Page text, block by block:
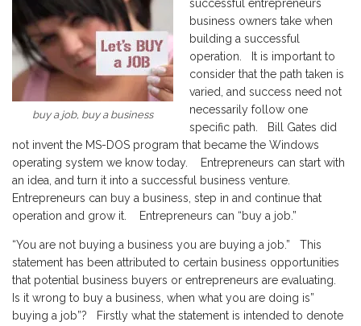
buy a job, buy a business
successful entrepreneurs
business owners take when
building a successful
operation. It is important to
consider that the path taken is
varied, and success need not
necessarily follow one
specific path. Bill Gates did
not invent the MS-DOS program that became the Windows
operating system we know today. Entrepreneurs can start with
an idea, and turn it into a successful business venture.
Entrepreneurs can buy a business, step in and continue that
operation and grow it. Entrepreneurs can “buy a job.”
“You are not buying a business you are buying a job.” This
statement has been attributed to certain business opportunities
that potential business buyers or entrepreneurs are evaluating.
Is it wrong to buy a business, when what you are doing is”
buying a job”? Firstly what the statement is intended to denote